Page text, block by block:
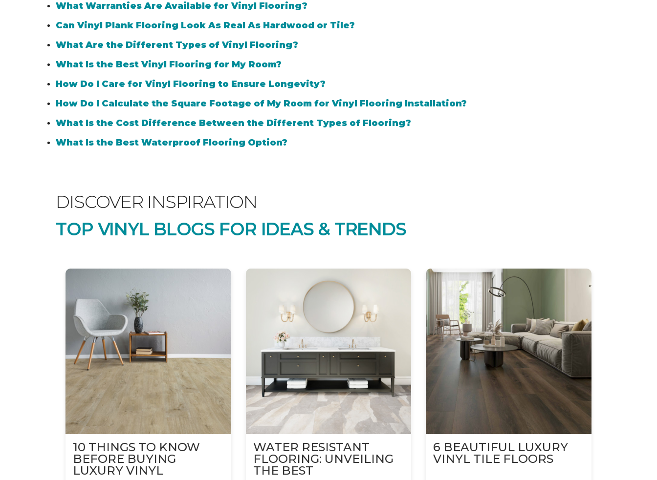
What Warranties Are Available for Vinyl Flooring?
Can Vinyl Plank Flooring Look As Real As Hardwood or Tile?
What Are the Different Types of Vinyl Flooring?
What Is the Best Vinyl Flooring for My Room?
How Do I Care for Vinyl Flooring to Ensure Longevity?
How Do I Calculate the Square Footage of My Room for Vinyl Flooring Installation?
What Is the Cost Difference Between the Different Types of Flooring?
What Is the Best Waterproof Flooring Option?
DISCOVER INSPIRATION
TOP VINYL BLOGS FOR IDEAS & TRENDS
10 THINGS TO KNOW
BEFORE BUYING
LUXURY VINYL
WATER RESISTANT
FLOORING: UNVEILING
THE BEST
6 BEAUTIFUL LUXURY
VINYL TILE FLOORS